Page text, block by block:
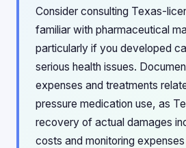
Consider consulting Texas-
familiar with pharmaceutical
particularly if you developed
serious health issues.
expenses and treatments
pressure medication use, as
recovery of actual damages
costs and monitoring